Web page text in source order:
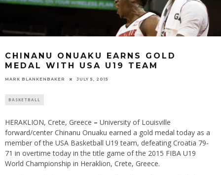
CHINANU ONUAKU EARNS GOLD
MEDAL WITH USA U19 TEAM
MARK BLANKENBAKER JULY 5, 2015
BASKETBALL
HERAKLION, Crete, Greece – University of Louisville
forward/center Chinanu Onuaku earned a gold medal today as a
member of the USA Basketball U19 team, defeating Croatia 79-
71 in overtime today in the title game of the 2015 FIBA U19
World Championship in Heraklion, Crete, Greece.